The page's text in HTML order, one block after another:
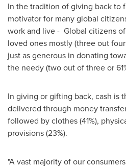
In the tradition of giving back to
motivator for many global
work and live - Global citizens
loved ones mostly (three out
just as generous in donating
the needy (two out of three or
In giving or gifting back, cash is
delivered through money
followed by clothes (41%),
provisions (23%).
"A vast majority of our